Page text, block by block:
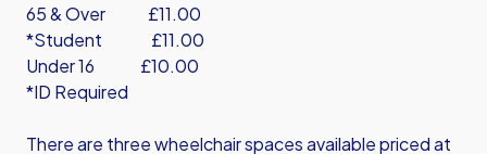
65 & Over £11.00
*Student £11.00
Under 16 £10.00
*ID Required
There are three wheelchair spaces available priced at